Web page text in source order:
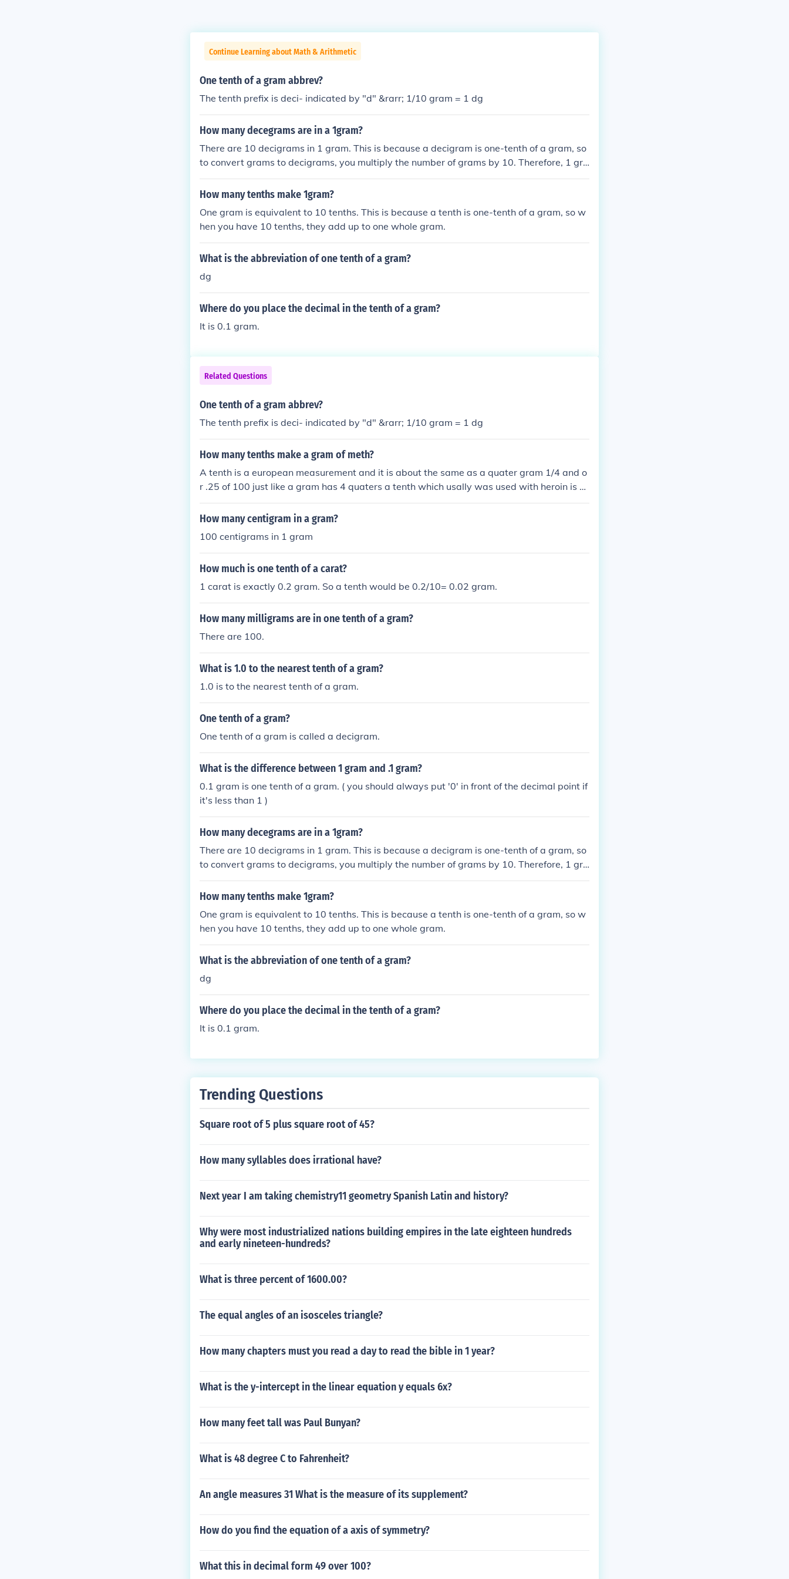
Continue Learning about Math & Arithmetic
One tenth of a gram abbrev?
The tenth prefix is deci- indicated by "d" &rarr; 1/10 gram = 1 dg
How many decegrams are in a 1gram?
There are 10 decigrams in 1 gram. This is because a decigram is one-tenth of a gram, so
to convert grams to decigrams, you multiply the number of grams by 10. Therefore, 1 gra
m equals 10 decigrams.
How many tenths make 1gram?
One gram is equivalent to 10 tenths. This is because a tenth is one-tenth of a gram, so w
hen you have 10 tenths, they add up to one whole gram.
What is the abbreviation of one tenth of a gram?
dg
Where do you place the decimal in the tenth of a gram?
It is 0.1 gram.
Related Questions
One tenth of a gram abbrev?
The tenth prefix is deci- indicated by "d" &rarr; 1/10 gram = 1 dg
How many tenths make a gram of meth?
A tenth is a european measurement and it is about the same as a quater gram 1/4 and o
r .25 of 100 just like a gram has 4 quaters a tenth which usally was used with heroin is e
qual to one quater of a gram
How many centigram in a gram?
100 centigrams in 1 gram
How much is one tenth of a carat?
1 carat is exactly 0.2 gram. So a tenth would be 0.2/10= 0.02 gram.
How many milligrams are in one tenth of a gram?
There are 100.
What is 1.0 to the nearest tenth of a gram?
1.0 is to the nearest tenth of a gram.
One tenth of a gram?
One tenth of a gram is called a decigram.
What is the difference between 1 gram and .1 gram?
0.1 gram is one tenth of a gram. ( you should always put '0' in front of the decimal point if
it's less than 1 )
How many decegrams are in a 1gram?
There are 10 decigrams in 1 gram. This is because a decigram is one-tenth of a gram, so
to convert grams to decigrams, you multiply the number of grams by 10. Therefore, 1 gra
m equals 10 decigrams.
How many tenths make 1gram?
One gram is equivalent to 10 tenths. This is because a tenth is one-tenth of a gram, so w
hen you have 10 tenths, they add up to one whole gram.
What is the abbreviation of one tenth of a gram?
dg
Where do you place the decimal in the tenth of a gram?
It is 0.1 gram.
Trending Questions
Square root of 5 plus square root of 45?
How many syllables does irrational have?
Next year I am taking chemistry11 geometry Spanish Latin and history?
Why were most industrialized nations building empires in the late eighteen hundreds
and early nineteen-hundreds?
What is three percent of 1600.00?
The equal angles of an isosceles triangle?
How many chapters must you read a day to read the bible in 1 year?
What is the y-intercept in the linear equation y equals 6x?
How many feet tall was Paul Bunyan?
What is 48 degree C to Fahrenheit?
An angle measures 31 What is the measure of its supplement?
How do you find the equation of a axis of symmetry?
What this in decimal form 49 over 100?